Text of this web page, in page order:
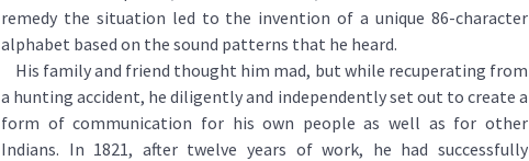
remedy the situation led to the invention of a unique 86-character
alphabet based on the sound patterns that he heard.
His family and friend thought him mad, but while recuperating from
a hunting accident, he diligently and independently set out to create a
form of communication for his own people as well as for other
Indians. In 1821, after twelve years of work, he had successfully